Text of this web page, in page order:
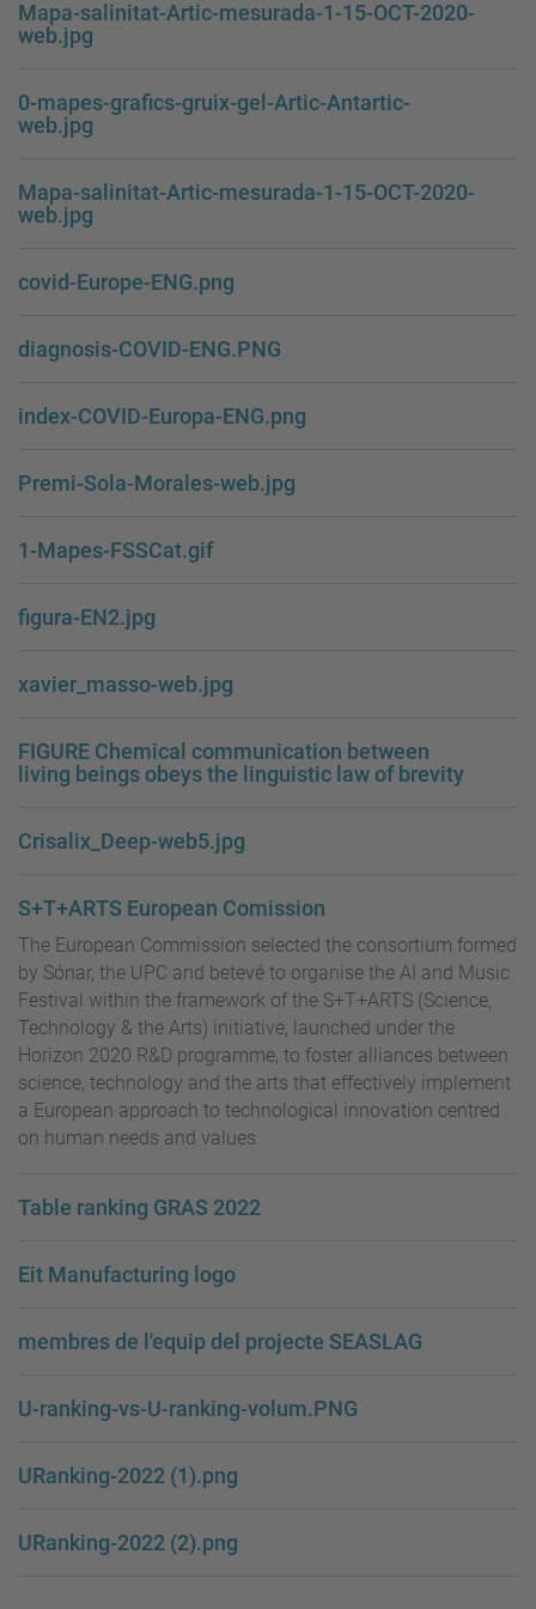
Mapa-salinitat-Artic-mesurada-1-15-OCT-2020-
web.jpg
0-mapes-grafics-gruix-gel-Artic-Antartic-
web.jpg
Mapa-salinitat-Artic-mesurada-1-15-OCT-2020-
web.jpg
covid-Europe-ENG.png
diagnosis-COVID-ENG.PNG
index-COVID-Europa-ENG.png
Premi-Sola-Morales-web.jpg
1-Mapes-FSSCat.gif
figura-EN2.jpg
xavier_masso-web.jpg
FIGURE Chemical communication between
living beings obeys the linguistic law of brevity
Crisalix_Deep-web5.jpg
S+T+ARTS European Comission
The European Commission selected the consortium formed
by Sónar, the UPC and betevé to organise the AI and Music
Festival within the framework of the S+T+ARTS (Science,
Technology & the Arts) initiative, launched under the
Horizon 2020 R&D programme, to foster alliances between
science, technology and the arts that effectively implement
a European approach to technological innovation centred
on human needs and values.
Table ranking GRAS 2022
Eit Manufacturing logo
membres de l'equip del projecte SEASLAG
U-ranking-vs-U-ranking-volum.PNG
URanking-2022 (1).png
URanking-2022 (2).png